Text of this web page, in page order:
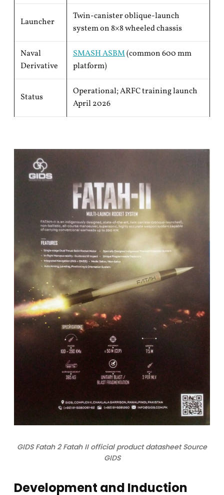
Launcher
Twin-canister oblique-launch
system on 8×8 wheeled chassis
Naval
Derivative
SMASH ASBM(common 600 mm
platform)
Status
Operational; ARFC training launch
April 2026
GIDS Fatah 2 Fatah II official product datasheet Source
GIDS
Development and Induction